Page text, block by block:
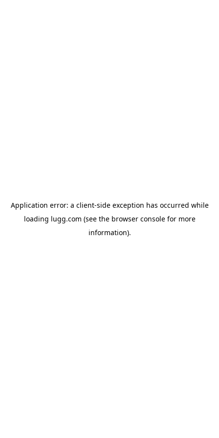
Application error: a client-side exception has occurred while
loading lugg.com (see the browser consolefor more
information).